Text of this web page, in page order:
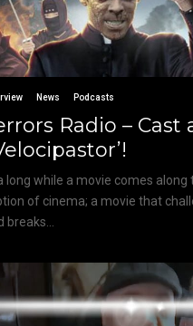
News Podcasts
Radio – Cast
long while a movie comes
of cinema; a movie that
breaks...